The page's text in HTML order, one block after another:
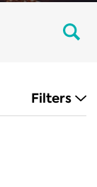
Filters